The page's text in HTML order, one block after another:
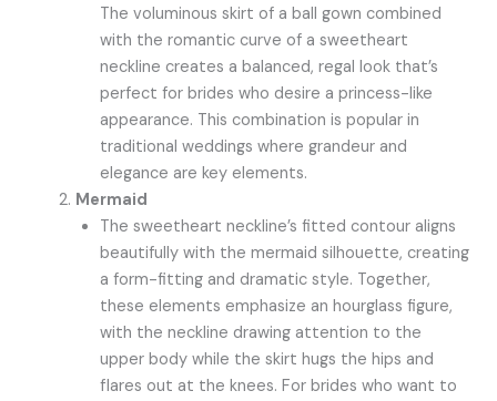
The voluminous skirt of a ball gown combined
with the romantic curve of a sweetheart
neckline creates a balanced, regal look that’s
perfect for brides who desire a princess-like
appearance. This combination is popular in
traditional weddings where grandeur and
elegance are key elements.
Mermaid
The sweetheart neckline’s fitted contour aligns
beautifully with the mermaid silhouette, creating
a form-fitting and dramatic style. Together,
these elements emphasize an hourglass figure,
with the neckline drawing attention to the
upper body while the skirt hugs the hips and
flares out at the knees. For brides who want to